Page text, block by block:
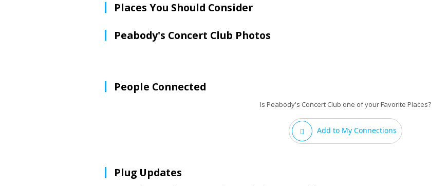
Places You Should Consider
Peabody's Concert Club Photos
People Connected
Is Peabody's Concert Club one of your Favorite Places?
Add to My Connections
Plug Updates